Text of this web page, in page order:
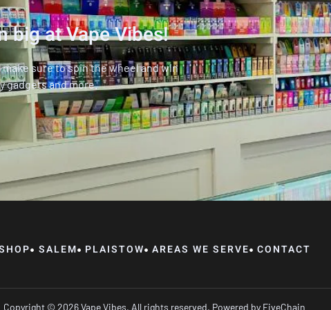
big at Vape Vibes!
sure to spin the wheel and win
gadgets and more.
SALEM PLAISTOW AREAS WE SERVE CONTACT
Copyright © 2026 Vape Vibes, All rights reserved. Powered byFiveChain